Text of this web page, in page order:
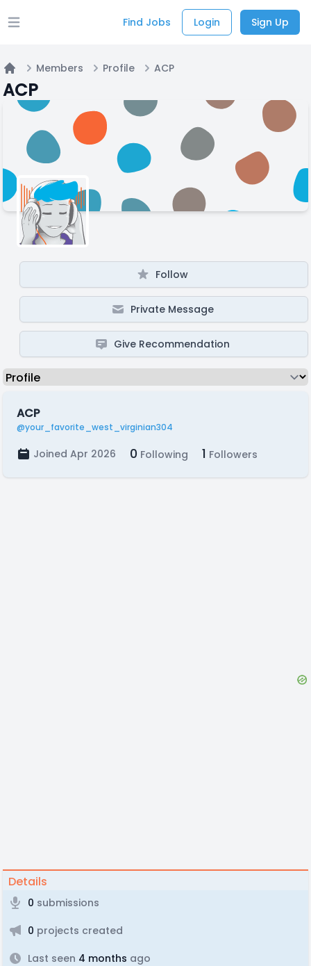
Open main menu Find Jobs Login Sign Up
Home
Members Profile ACP
ACP
Follow
Private Message
Give Recommendation
ACP
@your_favorite_west_virginian304
Joined Apr 2026 0 Following 1 Followers
Details
0 submissions
0 projects created
Last seen 4 months ago